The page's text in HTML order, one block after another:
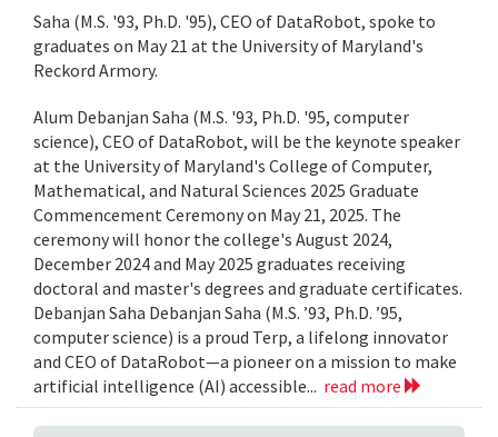
Saha (M.S. '93, Ph.D. '95), CEO of DataRobot, spoke to
graduates on May 21 at the University of Maryland's
Reckord Armory.
Alum Debanjan Saha (M.S. '93, Ph.D. '95, computer
science), CEO of DataRobot, will be the keynote speaker
at the University of Maryland's College of Computer,
Mathematical, and Natural Sciences 2025 Graduate
Commencement Ceremony on May 21, 2025. The
ceremony will honor the college's August 2024,
December 2024 and May 2025 graduates receiving
doctoral and master's degrees and graduate certificates.
Debanjan Saha Debanjan Saha (M.S. ’93, Ph.D. ’95,
computer science) is a proud Terp, a lifelong innovator
and CEO of DataRobot—a pioneer on a mission to make
artificial intelligence (AI) accessible... read more